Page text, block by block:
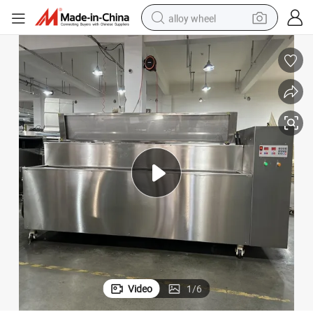
alloy wheel
earbud
dirt bike
pullover hoody
electric motorcycle
in ear headphone
shoulder bag
man watch
Video 1/6